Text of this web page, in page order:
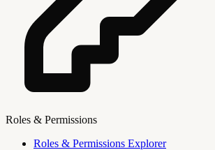
Roles & Permissions
Roles & Permissions Explorer